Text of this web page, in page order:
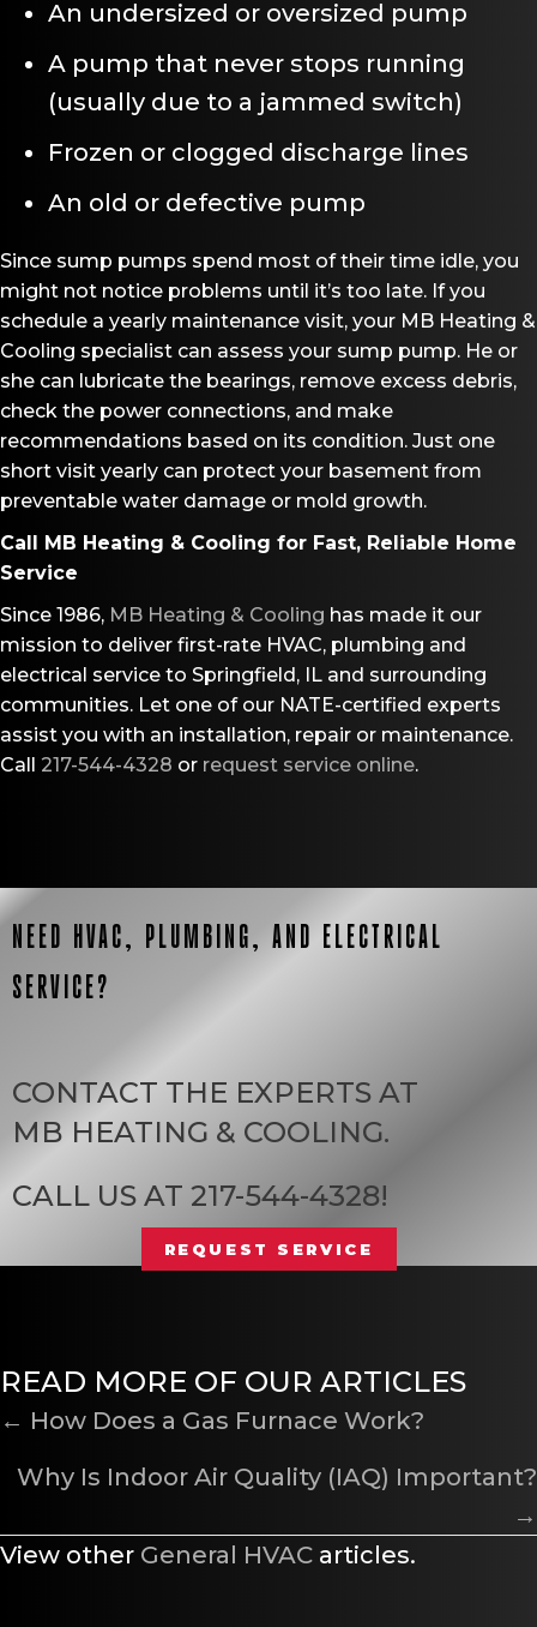
An undersized or oversized pump
A pump that never stops running
(usually due to a jammed switch)
Frozen or clogged discharge lines
An old or defective pump
Since sump pumps spend most of their time idle, you
might not notice problems until it’s too late. If you
schedule a yearly maintenance visit, your MB Heating &
Cooling specialist can assess your sump pump. He or
she can lubricate the bearings, remove excess debris,
check the power connections, and make
recommendations based on its condition. Just one
short visit yearly can protect your basement from
preventable water damage or mold growth.
Call MB Heating & Cooling for Fast, Reliable Home
Service
Since 1986, MB Heating & Cooling has made it our
mission to deliver first-rate HVAC, plumbing and
electrical service to Springfield, IL and surrounding
communities. Let one of our NATE-certified experts
assist you with an installation, repair or maintenance.
Call 217-544-4328 or request service online.
NEED HVAC, PLUMBING, AND ELECTRICAL
SERVICE?
CONTACT THE EXPERTS AT
MB HEATING & COOLING.
CALL US AT 217-544-4328!
REQUEST SERVICE
READ MORE OF OUR ARTICLES
POSTS
NAVIGATION
← How Does a Gas Furnace Work?
Why Is Indoor Air Quality (IAQ) Important?
→
View other General HVAC articles.